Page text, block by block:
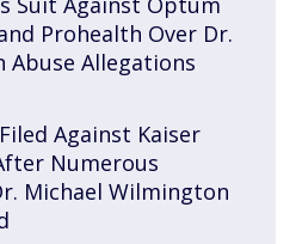
Prohealth Over Dr.
Abuse Allegations
Against Kaiser
Numerous
Michael Wilmington